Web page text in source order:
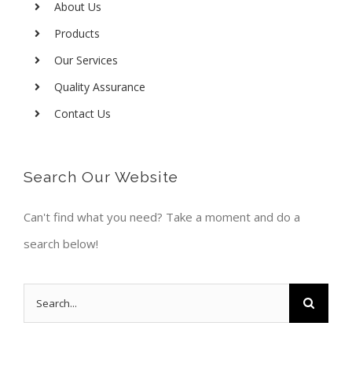
About Us
Products
Our Services
Quality Assurance
Contact Us
Search Our Website
Can't find what you need? Take a moment and do a
search below!
for: